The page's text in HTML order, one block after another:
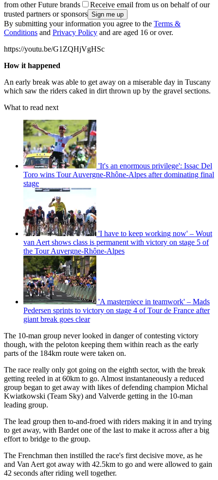
from other Future brands
Receive email from us on behalf of our
trusted partners or sponsors
By submitting your information you agree to the Terms &
Conditions and Privacy Policy and are aged 16 or over.
https://youtu.be/G1ZQHjVgHSc
How it happened
An early break was able to get away on a miserable day in Tuscany
which saw the riders caked in dirt thrown up by the gravel sections.
What to read next
'It's an enormous privilege': Issac Del
Toro wins Tour Auvergne-Rhône-Alpes after dominating final
stage
'I have to keep working now' – Wout
van Aert shows class is permanent with victory on stage 5 of
the Tour Auvergne-Rhône-Alpes
'A masterpiece in teamwork' – Mads
Pedersen sprints to victory on stage 4 of Tour de France after
giant break goes clear
The 10-man group never looked in danger of contesting victory
though, with the peloton keeping them within reach as the early
parts of the 184km route were taken on.
The race really only got going on the eighth sector, with the break
getting reeled in at 60km to go. Almost instantaneously a reduced
group began to get away with likes of defending champion Michal
Kwiatkowski (Team Sky) and Valverde getting in the 10-man
leading group.
The lead group then to-and-froed with riders making it in and trying
to get away, with Bardet one of the last to make it across after a big
effort to bridge to the group.
The Frenchman then instilled the race's first decisive move, as he
and Van Aert got away with 42.5km to go and were allowed to gain
42 seconds after riding well together.